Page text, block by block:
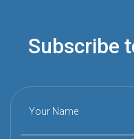
Subscribe
Your Name